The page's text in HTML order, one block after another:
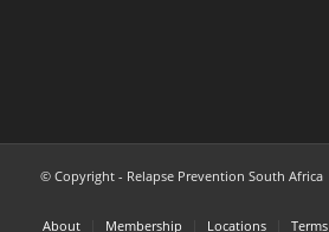
© Copyright - Relapse Prevention South Africa
About Membership Locations Terms